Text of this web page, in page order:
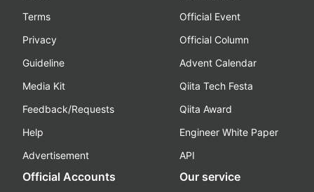
Terms
Privacy
Guideline
Media Kit
Feedback/Requests
Help
Advertisement
Official Event
Official Column
Advent Calendar
Qiita Tech Festa
Qiita Award
Engineer White Paper
API
Official Accounts Our service